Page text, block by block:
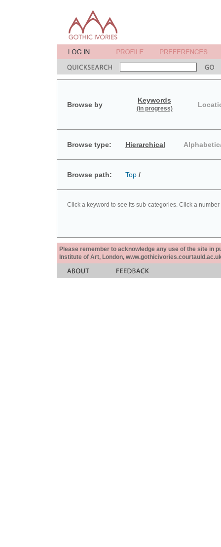
Browse by
Keywords
(in progress)
Browse type: Hierarchical
Browse path: Top /
Click a keyword to see its sub-categories. Click a
Please remember to acknowledge any use of the site in
Institute of Art, London,